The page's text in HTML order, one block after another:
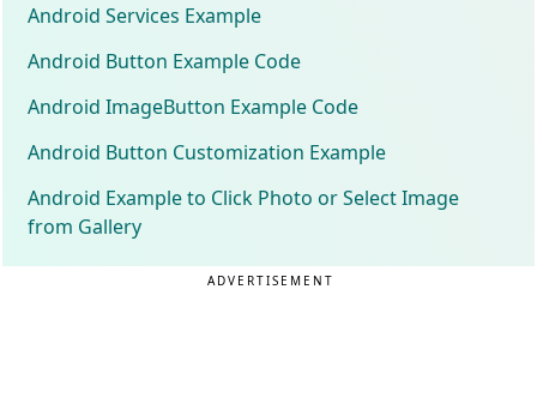
Android Services Example
Android Button Example Code
Android ImageButton Example Code
Android Button Customization Example
Android Example to Click Photo or Select Image
from Gallery
ADVERTISEMENT